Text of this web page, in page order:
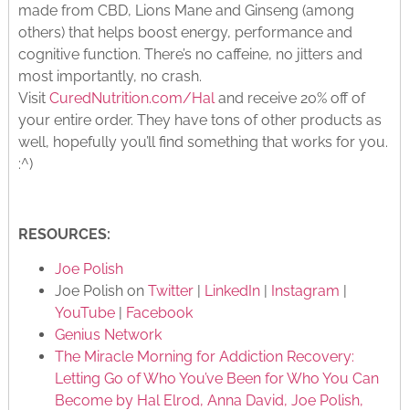
made from CBD, Lions Mane and Ginseng (among
others) that helps boost energy, performance and
cognitive function. There’s no caffeine, no jitters and
most importantly, no crash.
Visit CuredNutrition.com/Hal and receive 20% off of
your entire order. They have tons of other products as
well, hopefully you’ll find something that works for you.
:^)
RESOURCES:
Joe Polish
Joe Polish on Twitter| LinkedIn| Instagram |
YouTube| Facebook
Genius Network
The Miracle Morning for Addiction Recovery:
Letting Go of Who You’ve Been for Who You Can
Become by Hal Elrod, Anna David, Joe Polish,